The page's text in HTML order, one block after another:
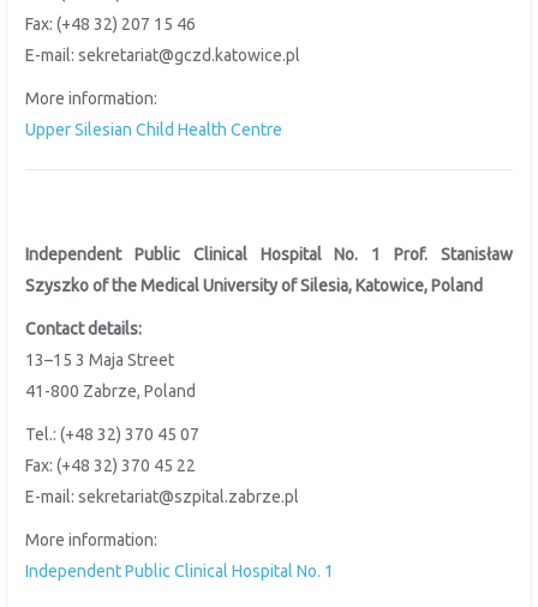
Fax: (+48 32) 207 15 46
E-mail: sekretariat@gczd.katowice.pl
More information:
Upper Silesian Child Health Centre
Independent Public Clinical Hospital No. 1 Prof. Stanisław
Szyszko of theMedical University of Silesia, Katowice, Poland
Contact details:
13–15 3 Maja Street
41-800 Zabrze, Poland
Tel.: (+48 32) 370 45 07
Fax: (+48 32) 370 45 22
E-mail: sekretariat@szpital.zabrze.pl
More information:
Independent Public Clinical Hospital No. 1